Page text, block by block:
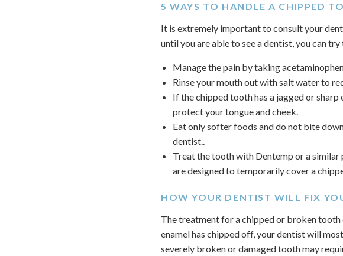
5 WAYS TO HANDLE A CHIPPED
It is extremely important to consult your
until you are able to see a dentist, you can
Manage the pain by taking
Rinse your mouth out with salt water to
If the chipped tooth has a jagged or
protect your tongue and cheek.
Eat only softer foods and do not bite
dentist..
Treat the tooth with Dentemp or a similar
are designed to temporarily cover a
HOW YOUR DENTIST WILL FIX
The treatment for a chipped or broken tooth
enamel has chipped off, your dentist will
severely broken or damaged tooth may